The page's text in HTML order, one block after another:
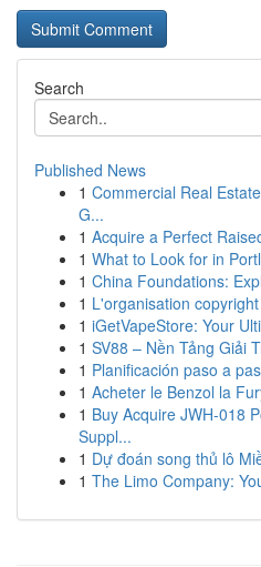
Search
Published News
1 Commercial Real
G...
1 Acquire a Perfect
1 What to Look for in
1 China Foundations:
1 L'organisation
1 iGetVapeStore: Your
1 SV88 – Nền Tảng Giải
1 Planificación paso a
1 Acheter le Benzol la
1 Buy Acquire JWH-018
Suppl...
1 Dự đoán song thủ lô
1 The Limo Company: